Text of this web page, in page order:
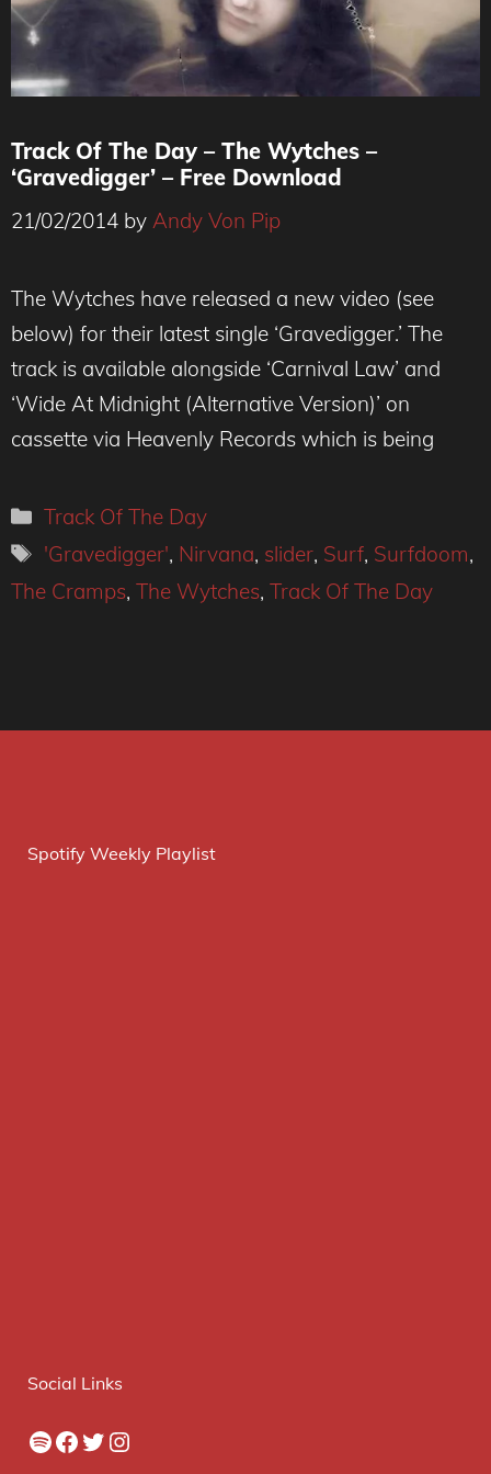
Track Of The Day – The Wytches –
‘Gravedigger’ – Free Download
21/02/2014 by Andy Von Pip
The Wytches have released a new video (see
below) for their latest single ‘Gravedigger.’ The
track is available alongside ‘Carnival Law’ and
‘Wide At Midnight (Alternative Version)’ on
cassette via Heavenly Records which is being
Categories
Track Of The Day
Tags
'Gravedigger', Nirvana, slider, Surf, Surfdoom,
The Cramps, The Wytches, Track Of The Day
Spotify Weekly Playlist
Social Links
Spotify
Facebook
Twitter
Instagram